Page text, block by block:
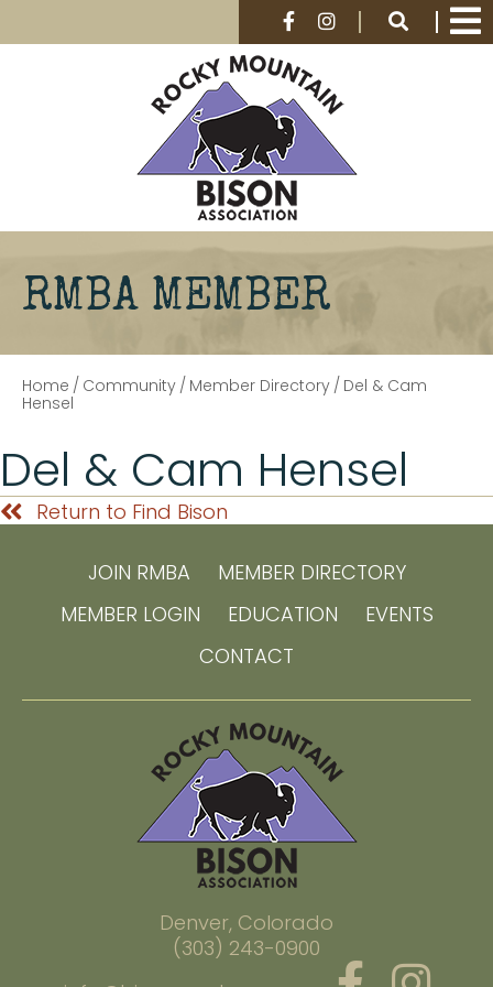
RMBA MEMBER
Home / Community / Member Directory / Del & Cam
Hensel
Del & Cam Hensel
Return to Find Bison
JOIN RMBA
MEMBER DIRECTORY
MEMBER LOGIN
EDUCATION
EVENTS
CONTACT
Denver, Colorado
(303) 243-0900